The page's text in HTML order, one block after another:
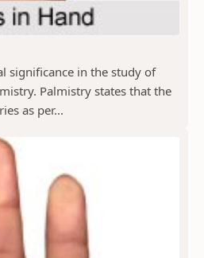
significance in the study of
Palmistry states that the
as per...